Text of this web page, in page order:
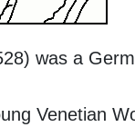
was a
Venetian